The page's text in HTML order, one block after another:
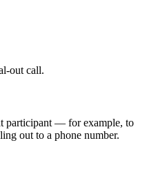
out call.
participant — for example, to
out to a phone number.